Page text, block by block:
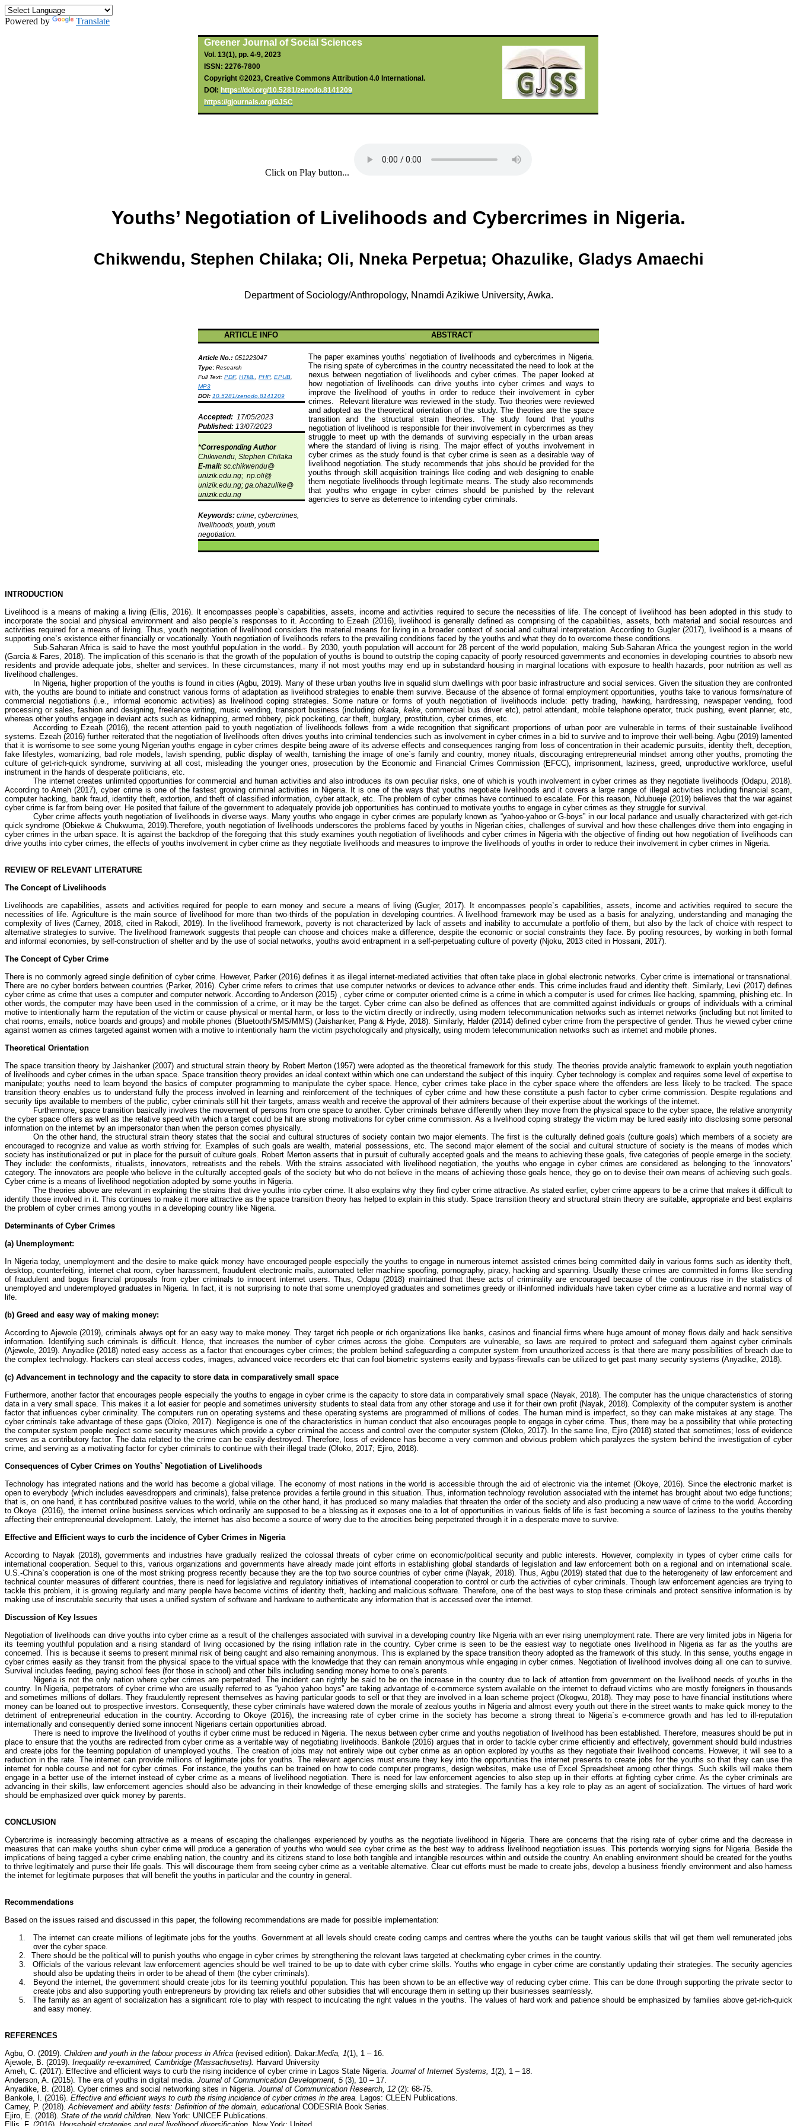
Powered by Translate
Greener Journal of Social Sciences
Vol. 13(1), pp. 4-9, 2023
ISSN: 2276-7800
Copyright ©2023, Creative Commons Attribution 4.0 International.
DOI: https://doi.org/10.5281/zenodo.8141209
https://gjournals.org/GJSC
Click on Play button...
Youths’ Negotiation of Livelihoods and Cybercrimes in Nigeria.
Chikwendu, Stephen Chilaka; Oli, NnekaPerpetua; Ohazulike, Gladys Amaechi
Department of Sociology/Anthropology, Nnamdi AzikiweUniversity, Awka.
ARTICLE INFO ABSTRACT
Article No.: 051223047
Type: Research
Full Text: PDF, HTML PHP, EPUB,
MP3
DOI: 10.5281/zenodo.8141209
The paper examines youths’ negotiation of livelihoods and cybercrimes in Nigeria.
The rising spate of cybercrimes in the country necessitated the need to look at the
nexus between negotiation of livelihoods andcyber crimes. The paper looked at
how negotiation of livelihoods can drive youths intocyber crimes and ways to
improve the livelihood of youths in order to reduce their involvement in cyber
crimes.
Relevant literature was reviewed in the study. Two theories were reviewed
and adopted as the theoretical orientation of the study. The theories are the space
transition and the structural strain theories. The study found that youths
negotiation of livelihood is responsible for their involvement in cybercrimes as they
struggle to meet up with the demands of surviving especially in the urban areas
where the standard of living is rising. The major effect of youths involvement in
cyber crimes as the study found is that cyber crime is seen as a desirable way of
livelihood negotiation. The study recommends that jobs should be provided for the
youths through skill acquisition trainings like coding and web designing to enable
them negotiate livelihoods through legitimate means. The study also recommends
that youths who engage incyber crimes should be punished by the relevant
agencies to serve as deterrence to intending cyber criminals.
Accepted: 17/05/2023
Published: 13/07/2023
*Corresponding Author
Chikwendu, Stephen Chilaka
E-mail: sc.chikwendu@
unizik.edu.ng; np.oli@
unizik.edu.ng; ga.ohazulike@
unizik.edu.ng
Keywords: crime, cybercrimes,
livelihoods, youth, youth
negotiation.
INTRODUCTION
Livelihood is a means of making a living (Ellis, 2016). It encompasses people`s capabilities, assets, income and activities required to secure the necessities of life. The concept of livelihood has been adopted in this study to
incorporate the social and physical environment and also people`s responses to it. According to Ezeah (2016), livelihood is generally defined as comprising of the capabilities, assets, both material and social resources and
activities required for a means of living. Thus, youth negotiation of livelihood considers the material means for living in a broader context of social and cultural interpretation. According to Gugler(2017), livelihood is a means of
supporting one`s existence either financially or vocationally. Youth negotiation of livelihoods refers to the prevailing conditions faced by the youths and what they do to overcome these conditions.
Sub-Saharan Africa is said to have the most youthful population in the world.. By 2030, youth population will account for 28 percent of the world population, making Sub-Saharan Africa the youngest region in the world
(Garcia & Fares, 2018). The implication of this scenario is that the growth of the population of youths is bound to outstrip the coping capacity of poorly resourced governments and economies in developing countries to absorb new
residents and provide adequate jobs, shelter and services. In these circumstances, many if not most youths may end up in substandard housing in marginal locations with exposure to health hazards, poor nutrition as well as
livelihood challenges.
In Nigeria, higher proportion of the youths is found in cities (Agbu, 2019). Many of these urban youths live in squalid slum dwellings with poor basic infrastructure and social services. Given the situation they are confronted
with, the youths are bound to initiate and construct various forms of adaptation as livelihood strategies to enable them survive. Because of the absence of formal employment opportunities, youths take to various forms/nature of
commercial negotiations (i.e., informal economic activities) as livelihood coping strategies. Some nature or forms of youth negotiation of livelihoods include: petty trading, hawking, hairdressing, newspaper vending, food
processing or sales, fashion and designing, freelance writing, music vending, transport business (including okada, keke, commercial bus driver etc), petrol attendant, mobile telephone operator, truck pushing, event planner, etc,
whereas other youths engage in deviant acts such as kidnapping, armed robbery, pick pocketing, car theft, burglary, prostitution, cyber crimes, etc.
According to Ezeah (2016), the recent attention paid to youth negotiation of livelihoods follows from a wide recognition that significant proportions of urban poor are vulnerable in terms of their sustainable livelihood
systems. Ezeah (2016) further reiterated that the negotiation of livelihoods often drives youths into criminal tendencies such as involvement in cyber crimes in a bid to survive and to improve their well-being. Agbu(2019) lamented
that it is worrisome to see some young Nigerian youths engage incyber crimes despite being aware of its adverse effects and consequences ranging from loss of concentration in their academic pursuits, identity theft, deception,
fake lifestyles, womanizing, bad role models, lavish spending, public display of wealth, tarnishing the image of one`s family and country, money rituals, discouraging entrepreneurial mindset among other youths, promoting the
culture of get-rich-quick syndrome, surviving at all cost, misleading the younger ones, prosecution by the Economic and Financial Crimes Commission (EFCC), imprisonment, laziness, greed, unproductive workforce, useful
instrument in the hands of desperate politicians, etc.
The internet creates unlimited opportunities for commercial and human activities and also introduces its own peculiar risks, one of which is youth involvement incyber crimes as they negotiate livelihoods (Odapu, 2018).
According toAmeh (2017),cyber crimeis one of the fastest growing criminal activities in Nigeria. It is one of the ways that youths negotiate livelihoods and it covers a large range of illegal activities including financial scam,
computer hacking, bank fraud, identity theft, extortion, and theft of classified information, cyber attack, etc. The problem ofcyber crimes have continued to escalate. For this reason, Ndubueje (2019) believes that the war against
cyber crime is far from being over. He posited that failure of the government to adequately provide job opportunities has continued to motivate youths to engage in cyber crimes as they struggle for survival.
Cyber crime affects youth negotiation of livelihoods in diverse ways. Many youths who engage in cyber crimes are popularly known as “yahoo-yahoo or G-boys” in our local parlance and usually characterized with get-rich
quick syndrome (Obiekwe& Chukwuma, 2019).Therefore, youth negotiation of livelihoods underscores the problems faced by youths in Nigerian cities, challenges of survival and how these challenges drive them into engaging in
cyber crimes in the urban space. It is against the backdrop of the foregoing that this study examines youth negotiation of livelihoods andcyber crimes in Nigeria with the objective of finding out how negotiation of livelihoods can
drive youths into cyber crimes, the effects of youths involvement in cyber crime as they negotiate livelihoods and measures to improve the livelihoods of youths in order to reduce their involvement in cyber crimes in Nigeria.
REVIEW OF RELEVANT LITERATURE
The Concept of Livelihoods
Livelihoods are capabilities, assets and activities required for people to earn money and secure a means of living (Gugler, 2017). It encompasses people`s capabilities, assets, income and activities required to secure the
necessities of life. Agriculture is the main source of livelihood for more than two-thirds of the population in developing countries.A livelihood framework may be used as a basis foranalyzing, understanding and managing the
complexity of lives (Carney, 2018, cited in Rakodi, 2019). In the livelihood framework, poverty is not characterized by lack of assets and inability to accumulate a portfolio of them, but also by the lack of choice with respect to
alternative strategies to survive. The livelihood framework suggests that people can choose and choices make a difference, despite the economic or social constraints they face. By pooling resources, by working in both formal
and informal economies, by self-construction of shelter and by the use of social networks, youths avoid entrapment in a self-perpetuating culture of poverty (Njoku, 2013 cited in Hossani, 2017).
The Concept of Cyber Crime
There is no commonly agreed single definition of cyber crime. However, Parker (2016) defines it as illegal internet-mediated activities that often take place in global electronic networks.Cyber crime is international or transnational.
There are no cyber borders between countries (Parker, 2016).Cyber crimerefers to crimes that use computer networks or devices to advance other ends. This crime includes fraud and identity theft. Similarly, Levi (2017) defines
cyber crime as crime that uses a computer and computer network. According to Anderson (2015) , cyber crime or computer oriented crime is a crime in which a computer is used for crimes like hacking, spamming, phishing etc. In
other words, the computer may have been used in the commission of a crime, or it may be the target.Cyber crime can also be defined as offences that are committed against individuals or groups of individuals with a criminal
motive to intentionally harm the reputation of the victim or cause physical or mental harm, or loss to the victim directly or indirectly, using modern telecommunication networks such as internet networks (including but not limited to
chat rooms, emails, notice boards and groups) and mobile phones (Bluetooth/SMS/MMS) (Jaishanker, Pang & Hyde, 2018). Similarly, Halder(2014) definedcyber crime from the perspective of gender. Thus he viewed cyber crime
against women as crimes targeted against women with a motive to intentionally harm the victim psychologically and physically, using modern telecommunication networks such as internet and mobile phones.
Theoretical Orientation
The space transition theory by Jaishanker(2007) and structural strain theory by Robert Merton (1957) were adopted as the theoretical framework for this study. The theories provide analytic framework to explain youth negotiation
of livelihoods and cyber crimes in the urban space. Space transition theory provides an ideal context within which one can understand the subject of this inquiry. Cyber technology is complex and requires some level of expertise to
manipulate; youths need to learn beyond the basics of computer programming to manipulate the cyber space. Hence,cyber crimes take place in the cyber space where the offenders are less likely to be tracked. The space
transition theory enables us to understand fully the process involved in learning and reinforcement of the techniques ofcyber crime and how these constitute a push factor tocyber crimecommission. Despite regulations and
security tips available to members of the public, cyber criminals still hit their targets, amass wealth and receive the approval of their admirers because of their expertise about the workings of the internet.
Furthermore, space transition basically involves the movement of persons from one space to another. Cyber criminals behave differently when they move from the physical space to the cyber space, the relative anonymity
the cyber space offers as well as the relative speed with which a target could be hit are strong motivations for cyber crime commission. As a livelihood coping strategy the victim may be lured easily into disclosing some personal
information on the internet by an impersonator than when the person comes physically.
On the other hand, the structural strain theory states that the social and cultural structures of society contain two major elements. The first is the culturally defined goals (culture goals) which members of a society are
encouraged to recognize and value as worth striving for. Examples of such goals are wealth, material possessions, etc. The second major element of the social and cultural structure of society is the means of modes which
society has institutionalized or put in place for the pursuit of culture goals. Robert Merton asserts that in pursuit of culturally accepted goals and the means to achieving these goals, five categories of people emerge in the society.
They include: the conformists,ritualists, innovators, retreatists and the rebels. With the strains associated with livelihood negotiation, the youths who engage in cyber crimes are considered as belonging to the ‘innovators’
category. The innovators are people who believe in the culturally accepted goals of the society but who do not believe in the means of achieving those goals hence, they go on to devise their own means of achieving such goals.
Cyber crime is a means of livelihood negotiation adopted by some youths in Nigeria.
The theories above are relevant in explaining the strains that drive youths intocyber crime. It also explains why they find cyber crimeattractive. As stated earlier,cyber crime appears to be a crime that makes it difficult to
identify those involved in it. This continues to make it more attractive as the space transition theory has helped to explain in this study. Space transition theory and structural strain theory are suitable, appropriate and best explains
the problem of cyber crimes among youths in a developing country like Nigeria.
Determinants of Cyber Crimes
(a) Unemployment:
In Nigeria today, unemployment and the desire to make quick money have encouraged people especially the youths to engage in numerous internet assisted crimes being committed daily in various forms such as identity theft,
desktop, counterfeiting, internet chat room, cyber harassment, fraudulent electronic mails, automated teller machine spoofing, pornography, piracy, hacking and spanning. Usually these crimes are committed in forms like sending
of fraudulent and bogus financial proposals from cyber criminals to innocent internet users. Thus,Odapu (2018) maintained that these acts of criminality are encouraged because of the continuous rise in the statistics of
unemployed and underemployed graduates in Nigeria. In fact, it is not surprising to note that some unemployed graduates and sometimes greedy or ill-informed individuals have taken cyber crimeas a lucrative and normal way of
life.
(b) Greed and easy way of making money:
According to Ajewole(2019), criminals always opt for an easy way to make money. They target rich people or rich organizations like banks, casinos and financial firms where huge amount of money flows daily and hack sensitive
information. Identifying such criminals is difficult. Hence, that increases the number of cyber crimes across the globe. Computers are vulnerable, so laws are required to protect and safeguard them against cyber criminals
(Ajewole, 2019). Anyadike(2018) noted easy access as a factor that encouragescyber crimes; the problem behind safeguarding a computer system from unauthorized access is that there are many possibilities of breach due to
the complex technology. Hackers can steal access codes, images, advanced voice recorders etc that can fool biometric systems easily and bypass-firewalls can be utilized to get past many security systems (Anyadike, 2018).
(c) Advancement in technology and the capacity to store data in comparatively small space
Furthermore, another factor that encourages people especially the youths to engage incyber crimeis the capacity to store data in comparatively small space (Nayak, 2018). The computer has the unique characteristics of storing
data in a very small space. This makes it a lot easier for people and sometimes university students to steal data from any other storage and use it for their own profit (Nayak, 2018). Complexity of the computer system is another
factor that influences cyber criminality. The computers run on operating systems and these operating systems are programmed of millions of codes. The human mind is imperfect, so they can make mistakes at any stage. The
cyber criminals take advantage of these gaps (Oloko, 2017). Negligence is one of the characteristics in human conduct that also encourages people to engage incyber crime. Thus, there may be a possibility that while protecting
the computer system people neglect some security measures which provide a cyber criminal the access and control over the computer system (Oloko, 2017). In the same line, Ejiro (2018) stated that sometimes; loss of evidence
serves as a contributory factor. The data related to the crime can be easily destroyed. Therefore, loss of evidence has become a very common and obvious problem which paralyzes the system behind the investigation of cyber
crime, and serving as a motivating factor for cyber criminals to continue with their illegal trade (Oloko, 2017; Ejiro, 2018).
Consequences of Cyber Crimes on Youths` Negotiation of Livelihoods
Technology has integrated nations and the world has become a global village. The economy of most nations in the world is accessible through the aid of electronic via the internet (Okoye, 2016). Since the electronic market is
open to everybody (which includes eavesdroppers and criminals), false pretence provides a fertile ground in this situation. Thus, information technology revolution associated with the internet has brought about two edge functions;
that is, on one hand, it has contributed positive values to the world, while on the other hand, it has produced so many maladies that threaten the order of the society and also producing a new wave of crime to the world. According
toOkoye (2016), the internet online business services which ordinarily are supposed to be a blessing as it exposes one to a lot of opportunities in various fields of life is fast becoming a source of laziness to the youths thereby
affecting their entrepreneurial development. Lately, the internet has also become a source of worry due to the atrocities being perpetrated through it in a desperate move to survive.
Effective and Efficient ways to curb the incidence of Cyber Crimes in Nigeria
According to Nayak(2018), governments and industries have gradually realized the colossal threats ofcyber crime on economic/political security and public interests. However, complexity in types ofcyber crime calls for
international cooperation. Sequel to this, various organizations and governments have already made joint efforts in establishing global standards of legislation and law enforcement both on a regional and on international scale.
U.S.-China`s cooperation is one of the most striking progress recently because they are the top two source countries ofcyber crime(Nayak, 2018). Thus, Agbu(2019) stated that due to the heterogeneity of law enforcement and
technical counter measures of different countries, there is need for legislative and regulatory initiatives of international cooperation to control or curb the activities of cyber criminals. Though law enforcement agencies are trying to
tackle this problem, it is growing regularly and many people have become victims of identity theft, hacking and malicious software. Therefore, one of the best ways to stop these criminals and protect sensitive information is by
making use of inscrutable security that uses a unified system of software and hardware to authenticate any information that is accessed over the internet.
Discussion of Key Issues
Negotiation of livelihoods can drive youths intocyber crime as a result of the challenges associated with survival in a developing country like Nigeria with an ever rising unemployment rate. There are very limited jobs in Nigeria for
its teeming youthful population and a rising standard of living occasioned by the rising inflation rate in the country. Cyber crime is seen to be the easiest way to negotiate ones livelihood in Nigeria as far as the youths are
concerned. This is because it seems to present minimal risk of being caught and also remaining anonymous. This is explained by the space transition theory adopted as the framework of this study. In this sense, youths engage in
cyber crimes easily as they transit from the physical space to the virtual space with the knowledge that they can remain anonymous while engaging incyber crimes. Negotiation of livelihood involves doing all one can to survive.
Survival includes feeding, paying school fees (for those in school ) and other bills including sending money home to one’s parents.
Nigeria is not the only nation where cyber crimes are perpetrated. The incident can rightly be said to be on the increase in the country due to lack of attention from government on the livelihood needs of youths in the
country. In Nigeria, perpetrators ofcyber crimewho are usually referred to as “yahooyahoo boys” are taking advantage of e-commerce system available on the internet to defraud victims who are mostly foreigners in thousands
and sometimes millions of dollars. They fraudulently represent themselves as having particular goods to sell or that they are involved in a loan scheme project (Okogwu, 2018). They may pose to have financial institutions where
money can be loaned out to prospective investors. Consequently, these cyber criminals have watered down the morale of zealous youths in Nigeria and almost every youth out there in the street wants to make quick money to the
detriment of entrepreneurial education in the country. According toOkoye (2016), the increasing rate ofcyber crime in the society has become a strong threat to Nigeria`s e-commerce growth and has led to ill-reputation
internationally and consequently denied some innocent Nigerians certain opportunities abroad.
There is need to improve the livelihood of youths ifcyber crime must be reduced in Nigeria. The nexus betweencyber crime and youths negotiation of livelihood has been established. Therefore, measures should be put in
place to ensure that the youths are redirected fromcyber crimeas a veritable way of negotiating livelihoods. Bankole(2016) argues thatin order to tackle cyber crime efficiently and effectively, government should build industries
and create jobs for the teeming population of unemployed youths. The creation of jobs may not entirely wipe out cyber crime as an option explored by youths as they negotiate their livelihood concerns. However, it will see to a
reduction in the rate. The internet can provide millions of legitimate jobs for youths. The relevant agencies must ensure they key into the opportunities the internet presents to create jobs for the youths so that they can use the
internet for noble course and not forcyber crimes. For instance, the youths can be trained on how to code computer programs, design websites, make use of Excel Spreadsheet among other things. Such skills will make them
engage in a better use of the internet instead of cyber crimeas a means of livelihood negotiation. There is need for law enforcement agencies to also step up in their efforts at fighting cyber crime. As the cyber criminals are
advancing in their skills, law enforcement agencies should also be advancing in their knowledge of these emerging skills and strategies. The family has a key role to play as an agent of socialization. The virtues of hard work
should be emphasized over quick money by parents.
CONCLUSION
Cybercrime is increasingly becoming attractive as a means of escaping the challenges experienced by youths as the negotiate livelihood in Nigeria. There are concerns that the rising rate of cyber crimeand the decrease in
measures that can make youths shuncyber crime will produce a generation of youths who would see cyber crimeas the best way to address livelihood negotiation issues. This portends worrying signs for Nigeria. Beside the
implications of being tagged acyber crime enabling nation, the country and its citizens stand to lose both tangible and intangible resources within and outside the country. An enabling environment should be created for the youths
to thrive legitimately and purse their life goals. This will discourage them from seeing cyber crime as a veritable alternative. Clear cut efforts must be made to create jobs, develop a business friendly environment and also harness
the internet for legitimate purposes that will benefit the youths in particular and the country in general.
Recommendations
Based on the issues raised and discussed in this paper, the following recommendations are made for possible implementation:
1.
The internet can create millions of legitimate jobs for the youths. Government at all levels should create coding camps and centres where the youths can be taught various skills that will get them well remunerated jobs
over the cyber space.
2.
There should be the political will to punish youths who engage in cyber crimes by strengthening the relevant laws targeted at checkmating cyber crimes in the country.
3.
Officials of the various relevant law enforcement agencies should be well trained to be up to date with cyber crime skills. Youths who engage in cyber crime are constantly updating their strategies. The security agencies
should also be updating theirs in order to be ahead of them (the cyber criminals).
4.
Beyond the internet, the government should create jobs for its teeming youthful population. This has been shown to be an effective way of reducing cyber crime. This can be done through supporting the private sector to
create jobs and also supporting youth entrepreneurs by providing tax reliefs and other subsidies that will encourage them in setting up their businesses seamlessly.
5.
The family as an agent of socialization has a significant role to play with respect to inculcating the right values in the youths. The values of hard work and patience should be emphasized by families above get-rich-quick
and easy money.
REFERENCES
Agbu, O. (2019). Children and youth in the labour process in Africa (revised edition). Dakar:Media, 1(1), 1 – 16.
Ajewole, B. (2019). Inequality re-examined, Cambridge (Massachusetts). Harvard University
Ameh, C. (2017). Effective and efficient ways to curb the rising incidence of cyber crime in Lagos State Nigeria. Journal of Internet Systems, 1(2), 1 – 18.
Anderson, A. (2015). The era of youths in digital media. Journal of Communication Development, 5 (3), 10 – 17.
Anyadike, B. (2018). Cyber crimes and social networking sites in Nigeria. Journal of Communication Research, 12 (2): 68-75.
Bankole, I. (2016). Effective and efficient ways to curb the rising incidence of cyber crimes in the area. Lagos: CLEEN Publications.
Carney, P. (2018). Achievement and ability tests: Definition of the domain, educational CODESRIA Book Series.
Ejiro, E. (2018). State of the world children. New York: UNICEF Publications.